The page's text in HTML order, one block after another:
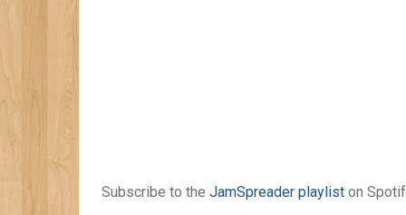
Subscribe to the JamSpreader playlist on